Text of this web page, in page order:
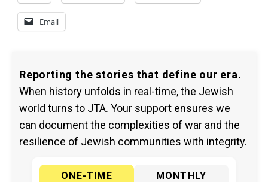
Email
Reporting the stories that define our era.
When history unfolds in real-time, the Jewish
world turns to JTA. Your support ensures we
can document the complexities of war and the
resilience of Jewish communities with integrity.
ONE-TIME
MONTHLY